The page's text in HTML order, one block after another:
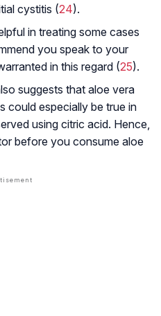
cystitis (24).
in treating some cases
you speak to your
in this regard (25).
suggests that aloe vera
could especially be true in
using citric acid. Hence,
before you consume aloe